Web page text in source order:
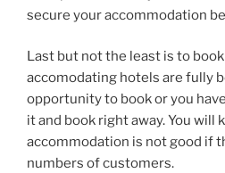
secure your accommodation
Last but not the least is to
accomodating hotels are fully
opportunity to book or you
it and book right away. You will
accommodation is not good if
numbers of customers.